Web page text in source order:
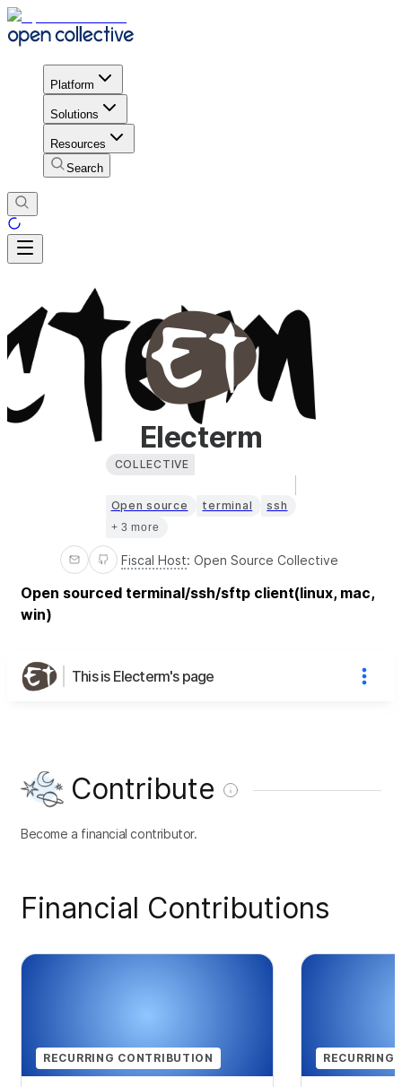
Platform
Solutions
Resources
Search
Electerm
COLLECTIVE
Open source terminal ssh
+ 3 more
Fiscal Host: Open Source Collective
Open sourced terminal/ssh/sftp client(linux, mac,
win)
This is Electerm's page
Contribute
Become a financial contributor.
Financial Contributions
RECURRING CONTRIBUTION RECURRING